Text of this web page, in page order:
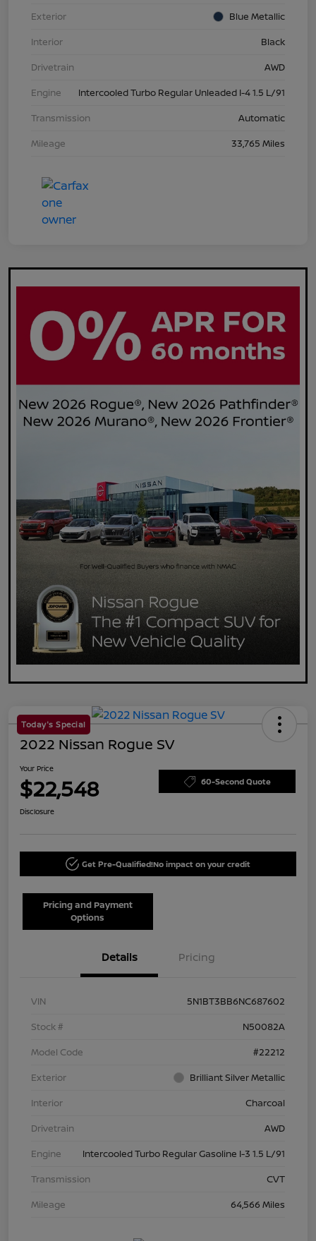
Exterior
Blue Metallic
Interior
Black
Drivetrain
AWD
Engine
Intercooled Turbo Regular Unleaded I-4 1.5 L/91
Transmission
Automatic
Mileage
33,765 Miles
Today's Special
2022 Nissan Rogue SV
Your Price
$22,548 60-Second Quote
Disclosure
Get Pre-Qualified!No impact on your credit
Pricing and Payment
Options
Details Pricing
VIN
5N1BT3BB6NC687602
Stock #
N50082A
Model Code
#22212
Exterior
Brilliant Silver Metallic
Interior
Charcoal
Drivetrain
AWD
Engine
Intercooled Turbo Regular Gasoline I-3 1.5 L/91
Transmission
CVT
Mileage
64,566 Miles